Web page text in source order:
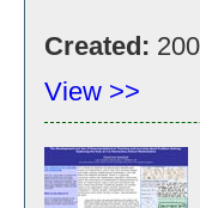
Created:
View >>